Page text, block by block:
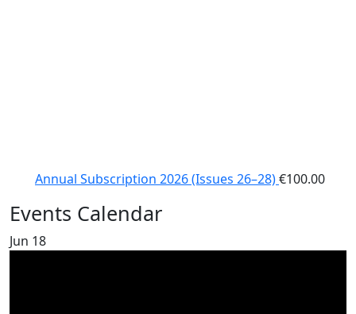
Annual Subscription 2026 (Issues 26–28)€100.00
Events Calendar
Jun 18